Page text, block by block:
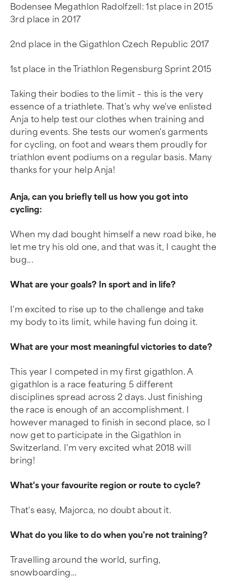
Bodensee Megathlon Radolfzell: 1st place in 2015
3rd place in 2017
2nd place in the Gigathlon Czech Republic 2017
1st place in the Triathlon Regensburg Sprint 2015
Taking their bodies to the limit – this is the very
essence of a triathlete. That's why we've enlisted
Anja to help test our clothes when training and
during events. She tests our women's garments
for cycling, on foot and wears them proudly for
triathlon event podiums on a regular basis. Many
thanks for your help Anja!
Anja, can you briefly tell us how you got into
cycling:
When my dad bought himself a new road bike, he
let me try his old one, and that was it, I caught the
bug...
What are your goals? In sport and in life?
I'm excited to rise up to the challenge and take
my body to its limit, while having fun doing it.
What are your most meaningful victories to date?
This year I competed in my first gigathlon. A
gigathlon is a race featuring 5 different
disciplines spread across 2 days. Just finishing
the race is enough of an accomplishment. I
however managed to finish in second place, so I
now get to participate in the Gigathlon in
Switzerland. I'm very excited what 2018 will
bring!
What's your favourite region or route to cycle?
That's easy, Majorca, no doubt about it.
What do you like to do when you're not training?
Travelling around the world, surfing,
snowboarding…